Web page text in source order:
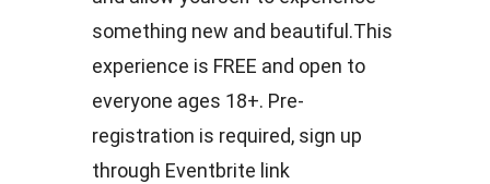
something new and beautiful.This
experience is FREE and open to
everyone ages 18+. Pre-
registration is required, sign up
through Eventbrite link